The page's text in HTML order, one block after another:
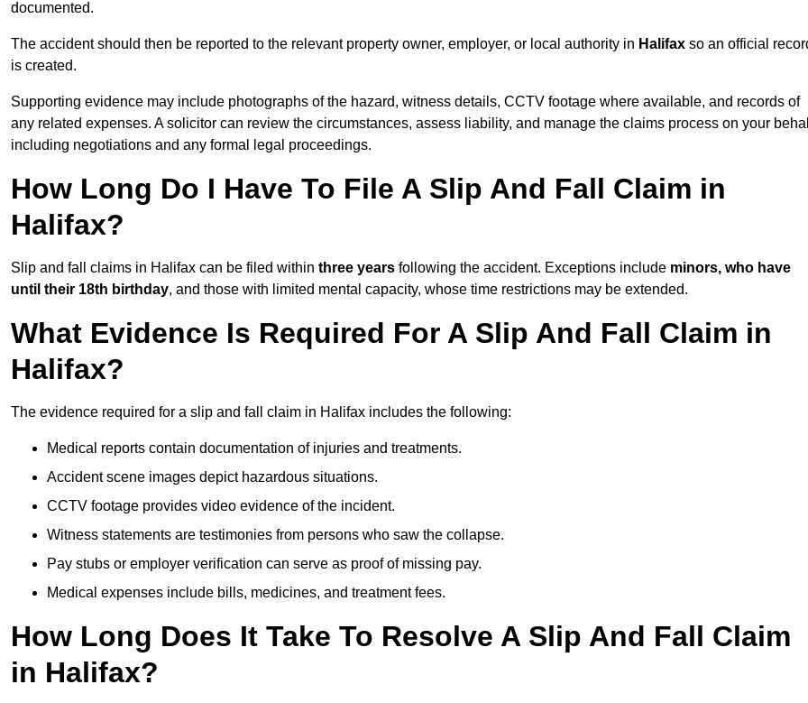
documented.
The accident should then be reported to the relevant property owner, employer, or local authority in Halifax so an official
is created.
Supporting evidence may include photographs of the hazard, witness details, CCTV footage where available, and records of
any related expenses. A solicitor can review the circumstances, assess liability, and manage the claims process on your
including negotiations and any formal legal proceedings.
How Long Do I Have To File A Slip And Fall Claim in
Halifax?
Slip and fall claims in Halifax can be filed within three years following the accident. Exceptions include minors, who have
until their 18th birthday, and those with limited mental capacity, whose time restrictions may be extended.
What Evidence Is Required For A Slip And Fall Claim in
Halifax?
The evidence required for a slip and fall claim in Halifax includes the following:
Medical reports contain documentation of injuries and treatments.
Accident scene images depict hazardous situations.
CCTV footage provides video evidence of the incident.
Witness statements are testimonies from persons who saw the collapse.
Pay stubs or employer verification can serve as proof of missing pay.
Medical expenses include bills, medicines, and treatment fees.
How Long Does It Take To Resolve A Slip And Fall Claim
in Halifax?